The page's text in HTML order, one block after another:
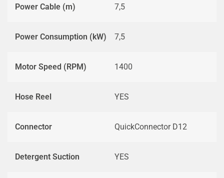
Power Cable (m) 7,5
Power Consumption (kW) 7,5
Motor Speed (RPM) 1400
Hose Reel YES
Connector QuickConnector D12
Detergent Suction YES